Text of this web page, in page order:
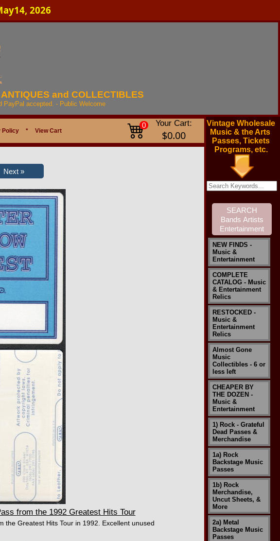
2026
and COLLECTIBLES
PayPal accepted. - Public Welcome
Policy * View Cart
0 Your Cart:
$0.00
from the 1992 Greatest Hits Tour
the Greatest Hits Tour in 1992. Excellent unused
Vintage Wholesale
Music & the Arts
Passes, Tickets
Programs, etc.
NEW FINDS -
Music &
Entertainment
COMPLETE
CATALOG - Music
& Entertainment
Relics
RESTOCKED -
Music &
Entertainment
Relics
Almost Gone
Music
Collectibles - 6 or
less left
CHEAPER BY
THE DOZEN -
Music &
Entertainment
1) Rock - Grateful
Dead Passes &
Merchandise
1a) Rock
Backstage Music
Passes
1b) Rock
Merchandise,
Uncut Sheets, &
More
2a) Metal
Backstage Music
Passes